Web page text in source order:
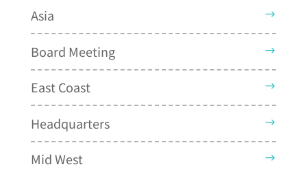
Asia
Board Meeting
East Coast
Headquarters
Mid West